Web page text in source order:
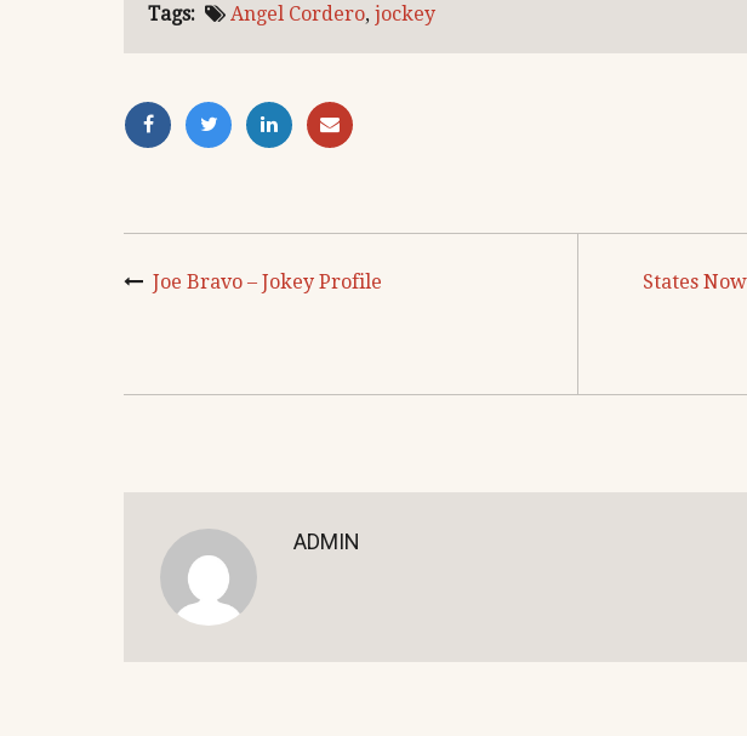
Tags: Angel Cordero, jockey
Joe Bravo – Jokey Profile
States
ADMIN